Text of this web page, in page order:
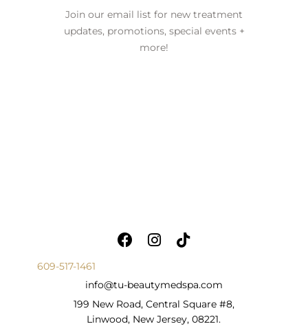
Join our email list for new treatment
updates, promotions, special events +
more!
609-517-1461
info@tu-beautymedspa.com
199 New Road, Central Square #8,
Linwood, New Jersey, 08221.